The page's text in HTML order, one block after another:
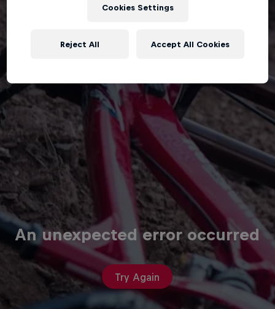
An unexpected error occurred
Try Again
Cookies Settings
Reject All Accept All Cookies